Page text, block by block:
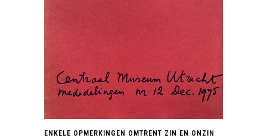
ENKELE OPMERKINGEN OMTRENT ZIN EN ONZIN